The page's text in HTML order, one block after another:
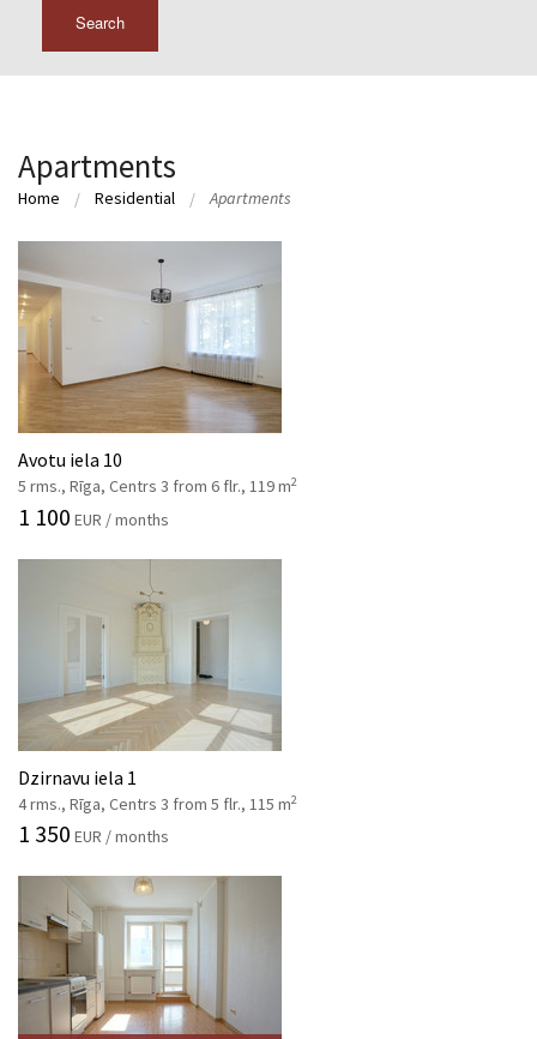
Search
Apartments
Home Residential Apartments
Avotu iela 10
5 rms., Rīga, Centrs 3 from 6 flr., 119 m2
1 100 EUR / months
Dzirnavu iela 1
4 rms., Rīga, Centrs 3 from 5 flr., 115 m2
1 350 EUR / months